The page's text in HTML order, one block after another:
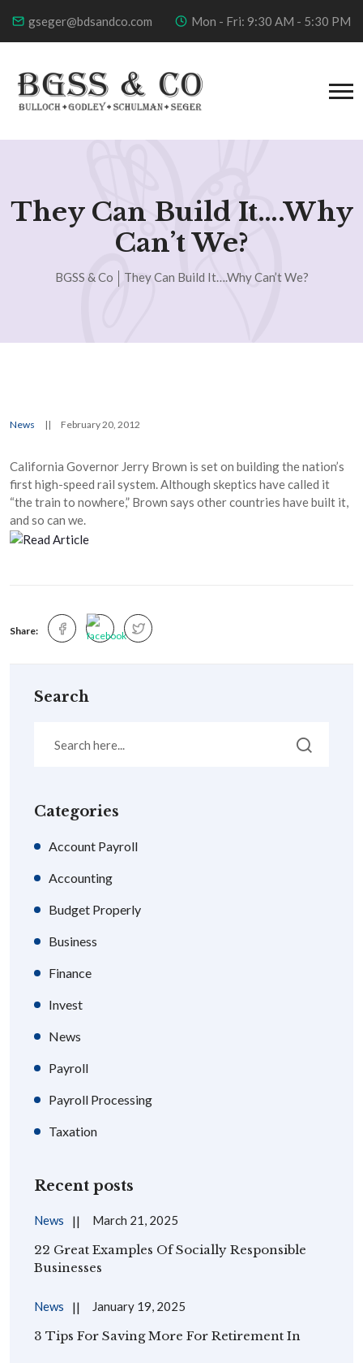
gseger@bdsandco.com Mon - Fri: 9:30 AM - 5:30 PM
They Can Build It….Why
Can’t We?
BGSS & Co They Can Build It….Why Can’t We?
News || February 20, 2012
California Governor Jerry Brown is set on building the nation’s
first high-speed rail system. Although skeptics have called it
“the train to nowhere,” Brown says other countries have built it,
and so can we.
Share:
Search
Categories
Account Payroll
Accounting
Budget Properly
Business
Finance
Invest
News
Payroll
Payroll Processing
Taxation
Recent posts
News March 21, 2025
22 Great Examples Of Socially Responsible
Businesses
News January 19, 2025
3 Tips For Saving More For Retirement In